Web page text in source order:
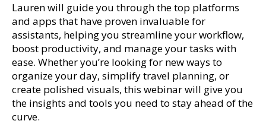
Lauren will guide you through the top platforms
and apps that have proven invaluable for
assistants, helping you streamline your workflow,
boost productivity, and manage your tasks with
ease. Whether you’re looking for new ways to
organize your day, simplify travel planning, or
create polished visuals, this webinar will give you
the insights and tools you need to stay ahead of the
curve.